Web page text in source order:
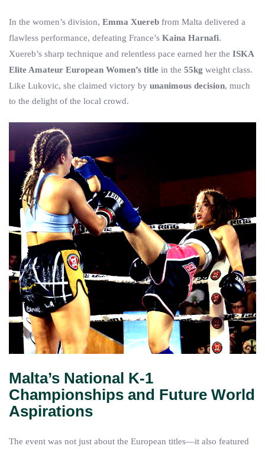
In the women’s division, Emma Xuereb from Malta delivered a
flawless performance, defeating France’s Kaina Harnafi.
Xuereb’s sharp technique and relentless pace earned her the ISKA
Elite Amateur European Women’s title in the 55kg weight class.
Like Lukovic, she claimed victory by unanimous decision, much
to the delight of the local crowd.
Malta’s National K-1
Championships and Future World
Aspirations
The event was not just about the European titles—it also featured